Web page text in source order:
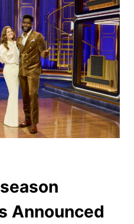
Announced